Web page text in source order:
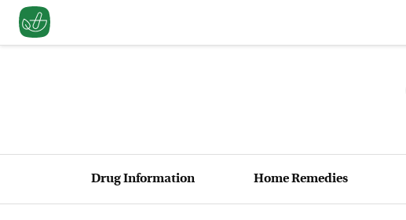
Drug Information Home Remedies